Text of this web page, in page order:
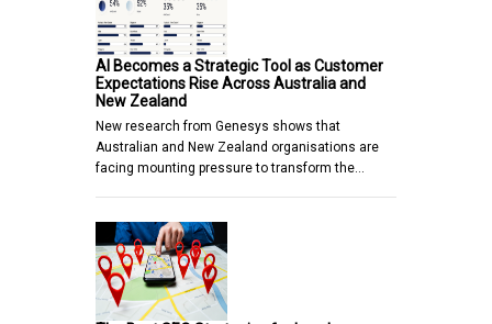
AI Becomes a Strategic Tool as Customer
Expectations Rise Across Australia and
New Zealand
New research from Genesys shows that
Australian and New Zealand organisations are
facing mounting pressure to transform the…